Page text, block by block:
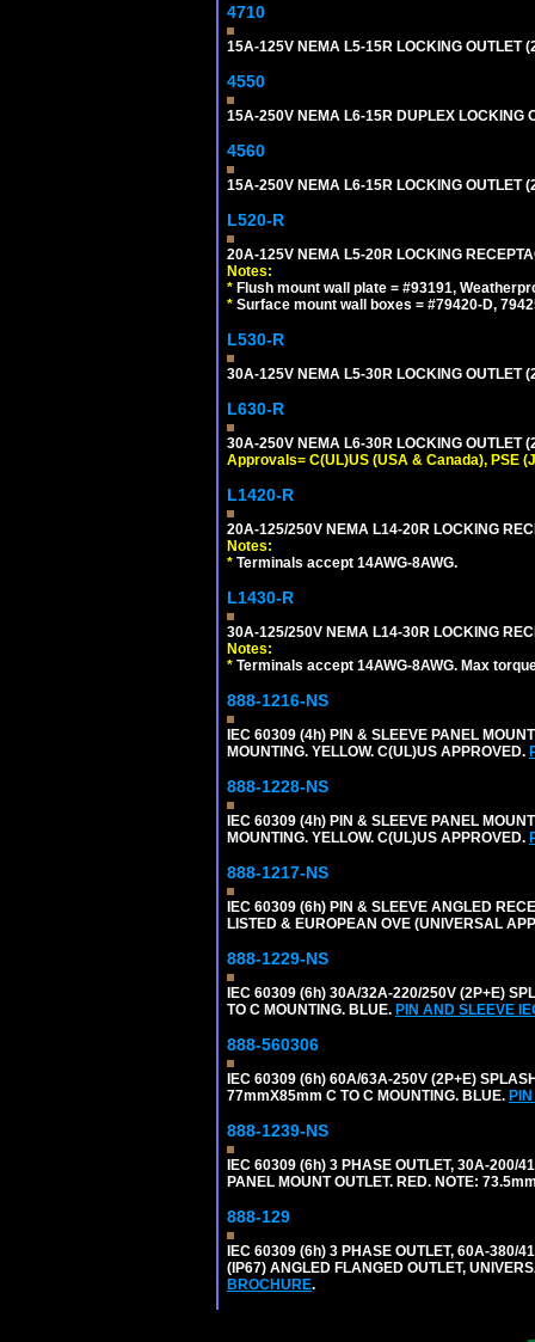
4710
15A-125V NEMA L5-15R LOCKING OUTLET
4550
15A-250V NEMA L6-15R DUPLEX LOCKING
4560
15A-250V NEMA L6-15R LOCKING OUTLET
L520-R
20A-125V NEMA L5-20R LOCKING
Notes:
* Flush mount wall plate = #93191,
* Surface mount wall boxes = #79420-D,
L530-R
30A-125V NEMA L5-30R LOCKING OUTLET
L630-R
30A-250V NEMA L6-30R LOCKING OUTLET
Approvals= C(UL)US (USA & Canada), PSE
L1420-R
20A-125/250V NEMA L14-20R LOCKING
Notes:
* Terminals accept 14AWG-8AWG.
L1430-R
30A-125/250V NEMA L14-30R LOCKING
Notes:
* Terminals accept 14AWG-8AWG. Max
888-1216-NS
IEC 60309 (4h) PIN & SLEEVE PANEL
MOUNTING. YELLOW. C(UL)US APPROVED.
888-1228-NS
IEC 60309 (4h) PIN & SLEEVE PANEL
MOUNTING. YELLOW. C(UL)US APPROVED.
888-1217-NS
IEC 60309 (6h) PIN & SLEEVE ANGLED
LISTED & EUROPEAN OVE (UNIVERSAL
888-1229-NS
IEC 60309 (6h) 30A/32A-220/250V (2P+E)
TO C MOUNTING. BLUE. PIN AND SLEEVE
888-560306
IEC 60309 (6h) 60A/63A-250V (2P+E)
77mmX85mm C TO C MOUNTING. BLUE.
888-1239-NS
IEC 60309 (6h) 3 PHASE OUTLET, 30A-200/
PANEL MOUNT OUTLET. RED. NOTE:
888-129
IEC 60309 (6h) 3 PHASE OUTLET, 60A-380/
(IP67) ANGLED FLANGED OUTLET,
BROCHURE.